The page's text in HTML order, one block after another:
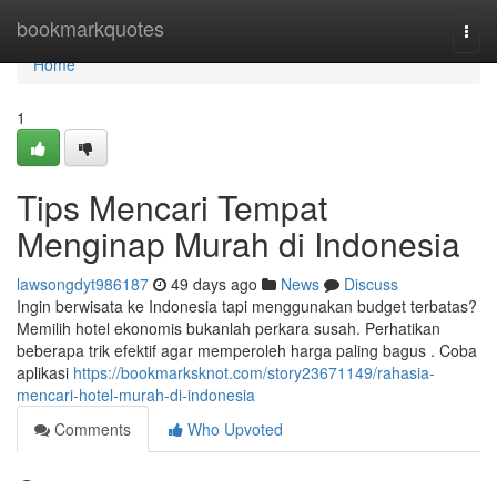
bookmarkquotes
Home
Home
1
Tips Mencari Tempat
Menginap Murah di Indonesia
lawsongdyt986187 49 days ago News
Discuss
Ingin berwisata ke Indonesia tapi menggunakan budget terbatas?
Memilih hotel ekonomis bukanlah perkara susah. Perhatikan
beberapa trik efektif agar memperoleh harga paling bagus . Coba
aplikasi https://bookmarksknot.com/story23671149/rahasia-
mencari-hotel-murah-di-indonesia
Comments
Who Upvoted